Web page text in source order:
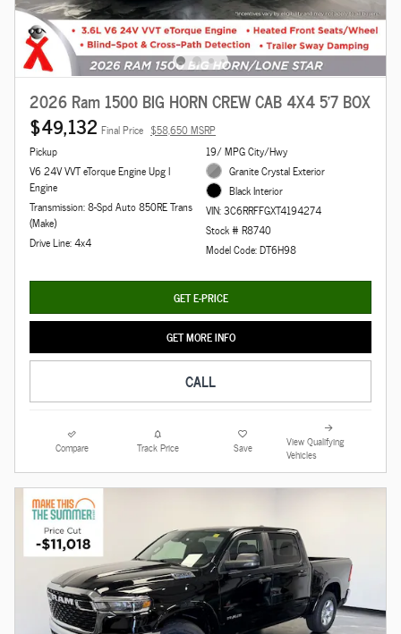
2026 Ram 1500 BIG HORN CREW CAB 4X4 5'7 BOX
$49,132 Final Price $58,650 MSRP
Pickup
V6 24V VVT eTorque Engine Upg I
Engine
Transmission: 8-Spd Auto 850RE Trans
(Make)
Drive Line: 4x4
19/ MPG City/Hwy
Granite Crystal Exterior
Black Interior
VIN: 3C6RRFFGXT4194274
Stock # R8740
Model Code: DT6H98
GET E-PRICE
GET MORE INFO
CALL
Compare Track Price Save
View Qualifying
Vehicles